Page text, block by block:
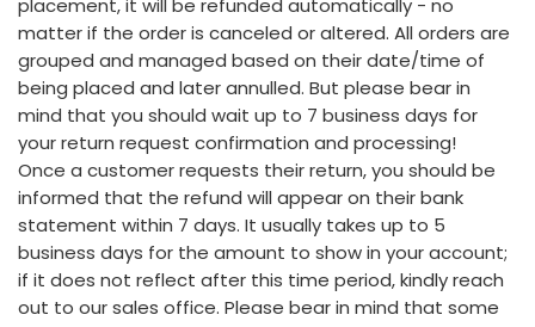
matter if the order is canceled or altered. All orders are
grouped and managed based on their date/time of
being placed and later annulled. But please bear in
mind that you should wait up to 7 business days for
your return request confirmation and processing!
Once a customer requests their return, you should be
informed that the refund will appear on their bank
statement within 7 days. It usually takes up to 5
business days for the amount to show in your account;
if it does not reflect after this time period, kindly reach
out to our sales office. Please bear in mind that some